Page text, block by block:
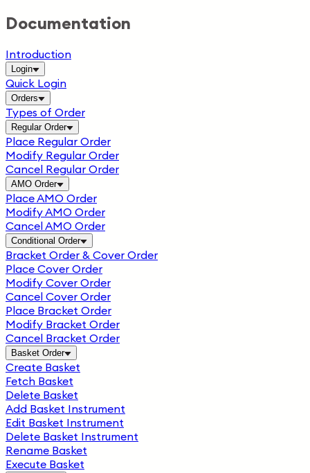
Documentation
Introduction
Login
Quick Login
Orders
Types of Order
Regular Order
Place Regular Order
Modify Regular Order
Cancel Regular Order
AMO Order
Place AMO Order
Modify AMO Order
Cancel AMO Order
Conditional Order
Bracket Order & Cover Order
Place Cover Order
Modify Cover Order
Cancel Cover Order
Place Bracket Order
Modify Bracket Order
Cancel Bracket Order
Basket Order
Create Basket
Fetch Basket
Delete Basket
Add Basket Instrument
Edit Basket Instrument
Delete Basket Instrument
Rename Basket
Execute Basket